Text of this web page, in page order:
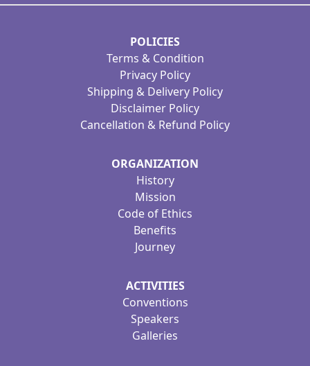
POLICIES
Terms & Condition
Privacy Policy
Shipping & Delivery Policy
Disclaimer Policy
Cancellation & Refund Policy
ORGANIZATION
History
Mission
Code of Ethics
Benefits
Journey
ACTIVITIES
Conventions
Speakers
Galleries